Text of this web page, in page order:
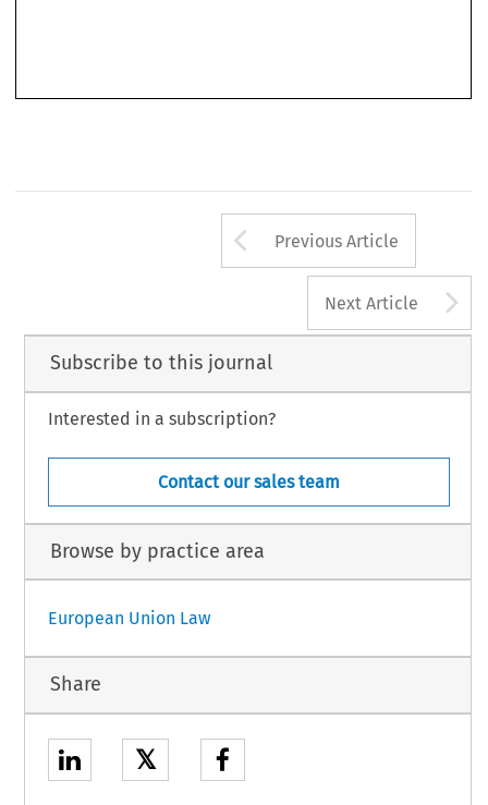
Arrow button
Previous Article
Next Article
Subscribe to this journal
Interested in a subscription?
Contact our sales team
Browse by practice area
European Union Law
Share
𝕏